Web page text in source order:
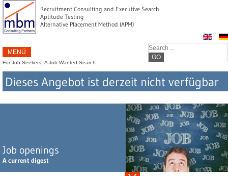
Recruitment Consulting and Executive Search
Aptitude Testing
Alternative Placement Method (APM)
GO
MENÜ
For Job Seekers A Job-Wanted Search
Dieses Angebot ist derzeit nicht verfügbar
Job openings
A current digest